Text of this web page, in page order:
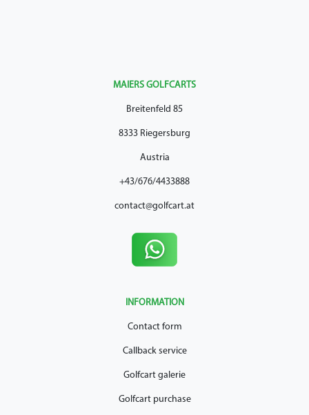
MAIERS GOLFCARTS
Breitenfeld 85
8333 Riegersburg
Austria
+43/676/4433888
contact@golfcart.at
INFORMATION
Contact form
Callback service
Golfcart galerie
Golfcart purchase